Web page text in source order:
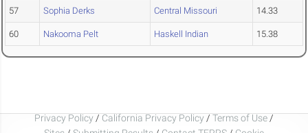
57 Sophia Derks Central Missouri 14.33
60 Nakooma Pelt Haskell Indian 15.38
Privacy Policy / California Privacy Policy / Terms of Use /